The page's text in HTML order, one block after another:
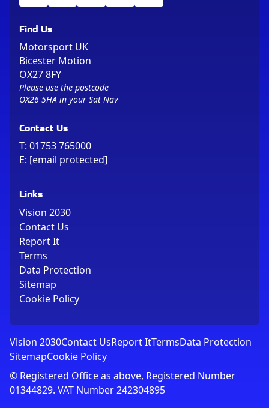
Find Us
Motorsport UK
Bicester Motion
OX27 8FY
Please use the postcode
OX26 5HA in your Sat Nav
Contact Us
T: 01753 765000
E: [email protected]
Links
Vision 2030
Contact Us
Report It
Terms
Data Protection
Sitemap
Cookie Policy
Vision 2030Contact UsReport ItTermsData Protection
SitemapCookie Policy
© Registered Office as above, Registered Number
01344829. VAT Number 242304895